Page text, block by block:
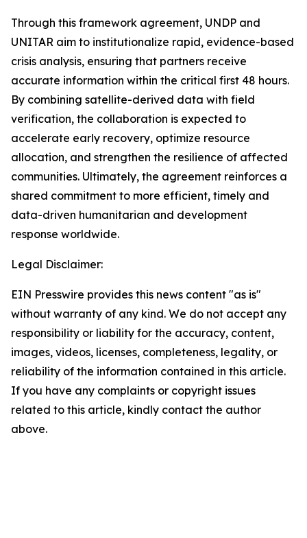
Through this framework agreement, UNDP and
UNITAR aim to institutionalize rapid, evidence-based
crisis analysis, ensuring that partners receive
accurate information within the critical first 48 hours.
By combining satellite-derived data with field
verification, the collaboration is expected to
accelerate early recovery, optimize resource
allocation, and strengthen the resilience of affected
communities. Ultimately, the agreement reinforces a
shared commitment to more efficient, timely and
data-driven humanitarian and development
response worldwide.
Legal Disclaimer:
EIN Presswire provides this news content "as is"
without warranty of any kind. We do not accept any
responsibility or liability for the accuracy, content,
images, videos, licenses, completeness, legality, or
reliability of the information contained in this article.
If you have any complaints or copyright issues
related to this article, kindly contact the author
above.